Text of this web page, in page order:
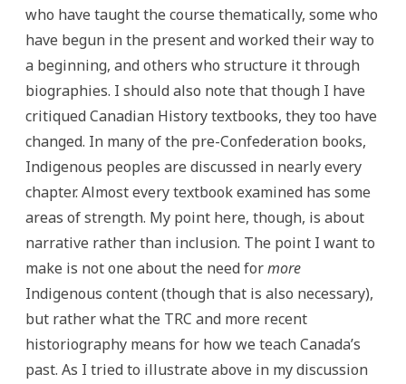
who have taught the course thematically, some who
have begun in the present and worked their way to
a beginning, and others who structure it through
biographies. I should also note that though I have
critiqued Canadian History textbooks, they too have
changed. In many of the pre-Confederation books,
Indigenous peoples are discussed in nearly every
chapter. Almost every textbook examined has some
areas of strength. My point here, though, is about
narrative rather than inclusion. The point I want to
make is not one about the need formore
Indigenous content (though that is also necessary),
but rather what the TRC and more recent
historiography means for how we teach Canada’s
past. As I tried to illustrate above in my discussion